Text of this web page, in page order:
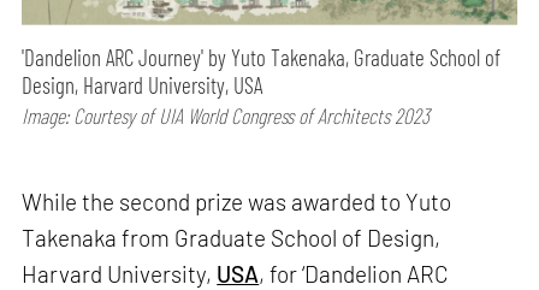
'Dandelion ARC Journey' by Yuto Takenaka, Graduate School of
Design, Harvard University, USA
Image: Courtesy of UIA World Congress of Architects 2023
While the second prize was awarded to Yuto
Takenaka from Graduate School of Design,
Harvard University, USA, for ‘Dandelion ARC